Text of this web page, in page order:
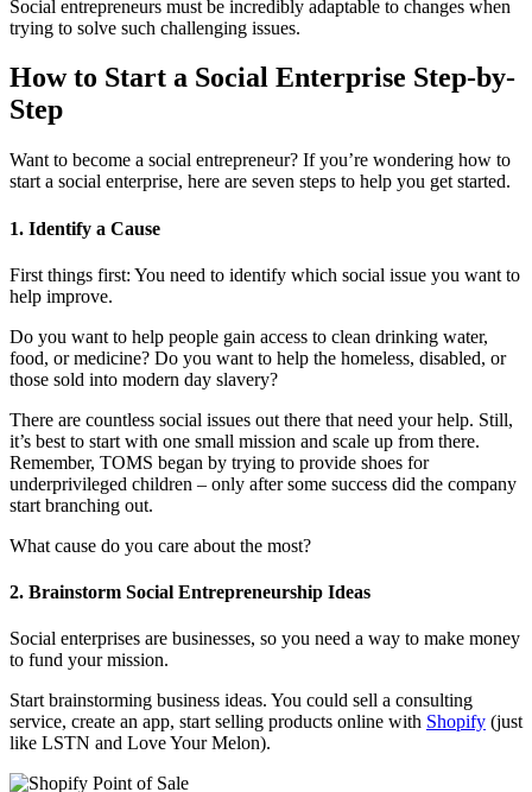
Social entrepreneurs must be incredibly adaptable to changes when
trying to solve such challenging issues.
How to Start a Social Enterprise Step-by-
Step
Want to become a social entrepreneur? If you’re wondering how to
start a social enterprise, here are seven steps to help you get started.
1. Identify a Cause
First things first: You need to identify which social issue you want to
help improve.
Do you want to help people gain access to clean drinking water,
food, or medicine? Do you want to help the homeless, disabled, or
those sold into modern day slavery?
There are countless social issues out there that need your help. Still,
it’s best to start with one small mission and scale up from there.
Remember, TOMS began by trying to provide shoes for
underprivileged children – only after some success did the company
start branching out.
What cause do you care about the most?
2. Brainstorm Social Entrepreneurship Ideas
Social enterprises are businesses, so you need a way to make money
to fund your mission.
Start brainstorming business ideas. You could sell a consulting
service, create an app, start selling products online with Shopify (just
like LSTN and Love Your Melon).